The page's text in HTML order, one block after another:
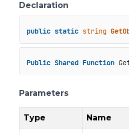
Declaration
public static string
Public Shared Function
Parameters
Type Name